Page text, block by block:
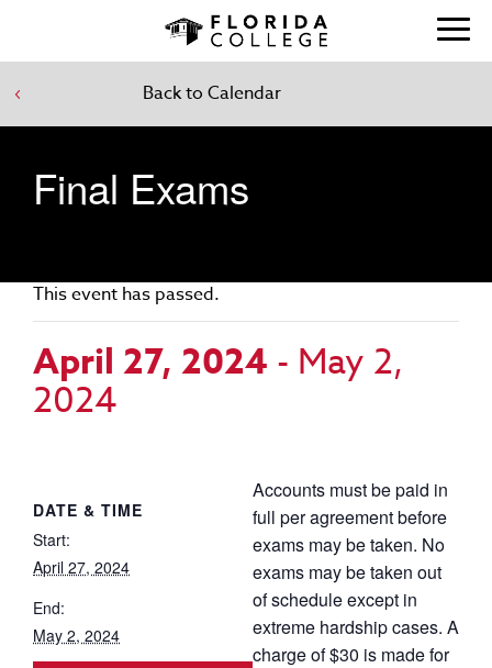
Back to Calendar
Final Exams
This event has passed.
April 27, 2024 - May 2,
2024
Accounts must be paid in
full per agreement before
exams may be taken. No
exams may be taken out
of schedule except in
extreme hardship cases. A
charge of $30 is made for
DATE & TIME
Start:
April 27, 2024
End:
May 2, 2024